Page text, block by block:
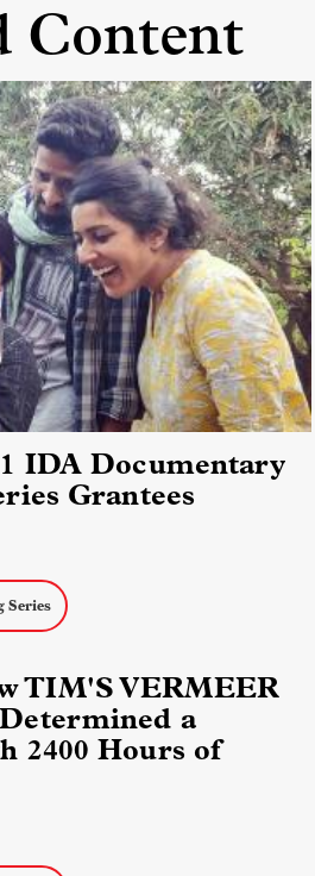
Content
IDA Documentary
Grantees
Series
TIM'S VERMEER
a
2400 Hours of